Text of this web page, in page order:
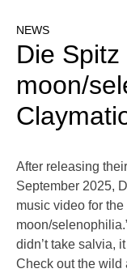
NEWS
Die Spitz
moon/
After releasing
September 2025,
music video for
moon/
didn’t take salvia,
Check out the wild